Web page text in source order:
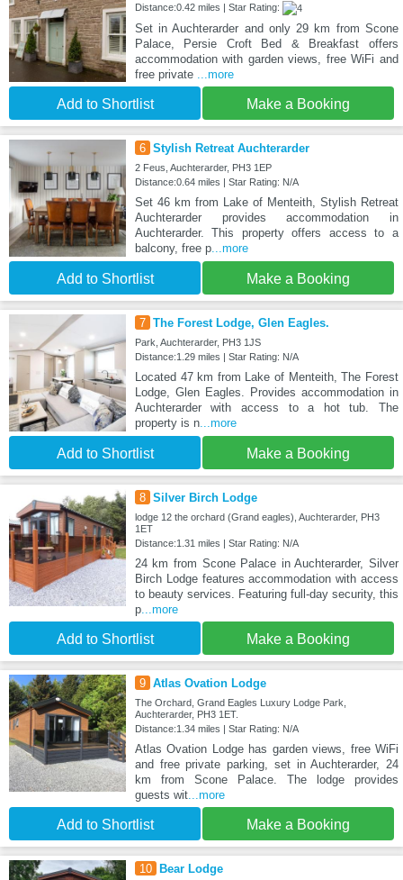
Distance:0.42 miles | Star Rating:
Set in Auchterarder and only 29 km from Scone
Palace, Persie Croft Bed & Breakfast offers
accommodation with garden views, free WiFi and
free private ...more
Add to Shortlist Make a Booking
6 Stylish Retreat Auchterarder
2 Feus, Auchterarder, PH3 1EP
Distance:0.64 miles | Star Rating: N/A
Set 46 km from Lake of Menteith, Stylish Retreat
Auchterarder provides accommodation in
Auchterarder. This property offers access to a
balcony, free p...more
Add to Shortlist Make a Booking
7 The Forest Lodge, Glen Eagles.
Park, Auchterarder, PH3 1JS
Distance:1.29 miles | Star Rating: N/A
Located 47 km from Lake of Menteith, The Forest
Lodge, Glen Eagles. Provides accommodation in
Auchterarder with access to a hot tub. The
property is n...more
Add to Shortlist Make a Booking
8 Silver Birch Lodge
lodge 12 the orchard (Grand eagles), Auchterarder, PH3
1ET
Distance:1.31 miles | Star Rating: N/A
24 km from Scone Palace in Auchterarder, Silver
Birch Lodge features accommodation with access
to beauty services. Featuring full-day security, this
p...more
Add to Shortlist Make a Booking
9 Atlas Ovation Lodge
The Orchard, Grand Eagles Luxury Lodge Park,
Auchterarder, PH3 1ET.
Distance:1.34 miles | Star Rating: N/A
Atlas Ovation Lodge has garden views, free WiFi
and free private parking, set in Auchterarder, 24
km from Scone Palace. The lodge provides
guests wit...more
Add to Shortlist Make a Booking
10 Bear Lodge